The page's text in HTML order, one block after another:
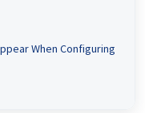
When Configuring